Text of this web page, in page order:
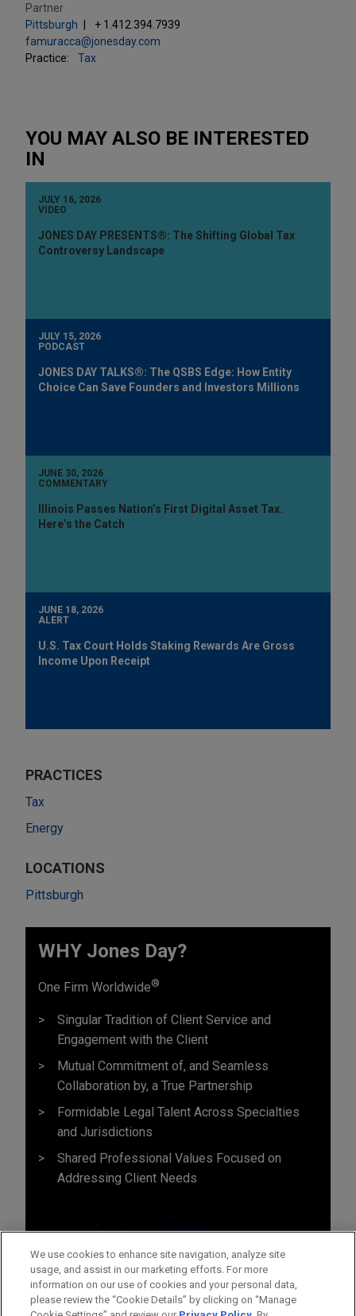
Partner
Pittsburgh
+ 1.412.394.7939
famuracca@jonesday.com
Practice:
Tax
YOU MAY ALSO BE INTERESTED
IN
JULY 16, 2026
VIDEO
JONES DAY PRESENTS®: The Shifting Global Tax
Controversy Landscape
JULY 15, 2026
PODCAST
JONES DAY TALKS®: The QSBS Edge: How Entity
Choice Can Save Founders and Investors Millions
JUNE 30, 2026
COMMENTARY
Illinois Passes Nation’s First Digital Asset Tax.
Here’s the Catch
JUNE 18, 2026
ALERT
U.S. Tax Court Holds Staking Rewards Are Gross
Income Upon Receipt
PRACTICES
Tax
Energy
LOCATIONS
Pittsburgh
WHY Jones Day?
One Firm Worldwide®
Singular Tradition of Client Service and
Engagement with the Client
Mutual Commitment of, and Seamless
Collaboration by, a True Partnership
Formidable Legal Talent Across Specialties
and Jurisdictions
Shared Professional Values Focused on
Addressing Client Needs
We use cookies to enhance site navigation, analyze site
usage, and assist in our marketing efforts. For more
information on our use of cookies and your personal data,
please review the “Cookie Details” by clicking on “Manage